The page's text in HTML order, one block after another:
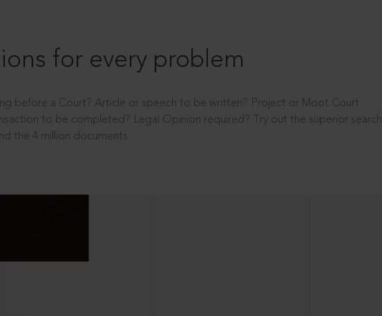
for every problem
before a Court? Article or speech to be written? Project or Moot Court
to be completed? Legal Opinion required? Try out the superior search
the 4 million documents.